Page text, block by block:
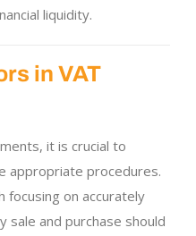
liquidity.
in VAT
it is crucial to
appropriate procedures.
on accurately
sale and purchase should